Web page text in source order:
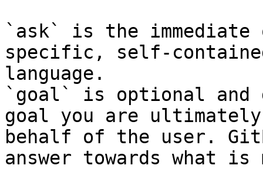
`ask` is the
specific, self-
language.
`goal` is optional and
goal you are
behalf of the user.
answer towards what